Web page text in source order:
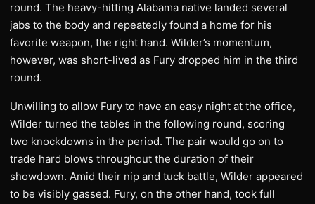
round. The heavy-hitting Alabama native landed several
jabs to the body and repeatedly found a home for his
favorite weapon, the right hand. Wilder’s momentum,
however, was short-lived as Fury dropped him in the third
round.
Unwilling to allow Fury to have an easy night at the office,
Wilder turned the tables in the following round, scoring
two knockdowns in the period. The pair would go on to
trade hard blows throughout the duration of their
showdown. Amid their nip and tuck battle, Wilder appeared
to be visibly gassed. Fury, on the other hand, took full